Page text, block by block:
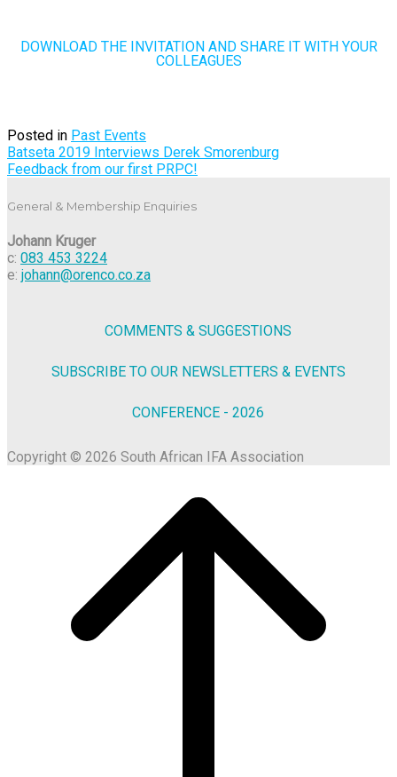
DOWNLOAD THE INVITATION AND SHARE IT WITH YOUR
COLLEAGUES
Posted in Past Events
Post
navigation
Batseta 2019 Interviews Derek Smorenburg
Feedback from our first PRPC!
General & Membership Enquiries
Johann Kruger
c: 083 453 3224
e: johann@orenco.co.za
COMMENTS & SUGGESTIONS
SUBSCRIBE TO OUR NEWSLETTERS & EVENTS
CONFERENCE - 2026
Copyright © 2026 South African IFA Association